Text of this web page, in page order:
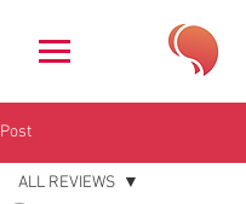
Post
ALL REVIEWS